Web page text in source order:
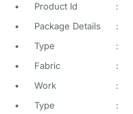
• Product Id :
•
Package Details :
•
Type :
•
Fabric :
•
Work :
•
Type :